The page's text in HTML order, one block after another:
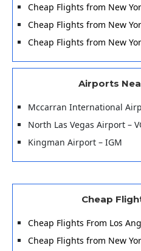
Cheap Flights from New
Cheap Flights from New
Cheap Flights from New
Airports
Mccarran International
North Las Vegas Airport –
Kingman Airport – IGM
Cheap
Cheap Flights From Los
Cheap Flights from New